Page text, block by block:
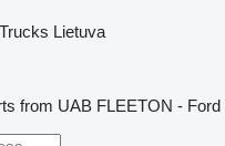
Lietuva
from UAB FLEETON - Ford